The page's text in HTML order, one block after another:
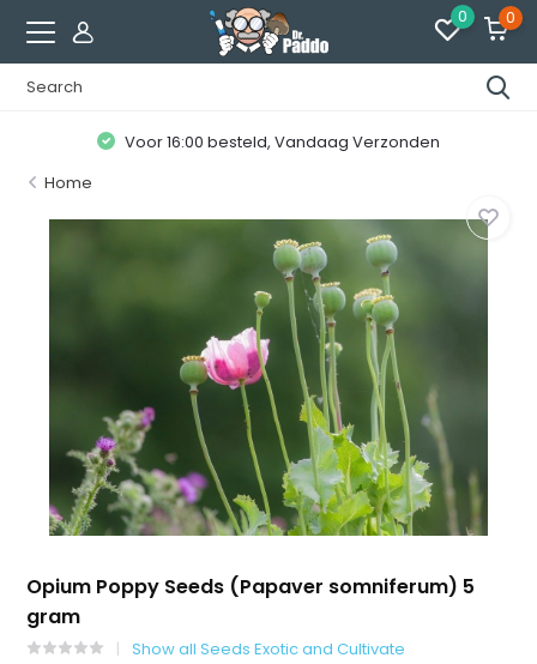
0 0
Voor 16:00 besteld, Vandaag Verzonden
Home
Opium Poppy Seeds (Papaver somniferum) 5
gram
Show all Seeds Exotic and Cultivate